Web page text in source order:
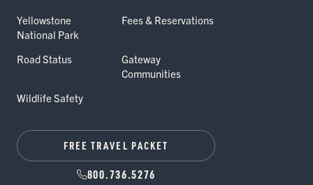
Yellowstone
National Park
Fees & Reservations
Road Status
Gateway
Communities
Wildlife Safety
FREE TRAVEL PACKET
800.736.5276